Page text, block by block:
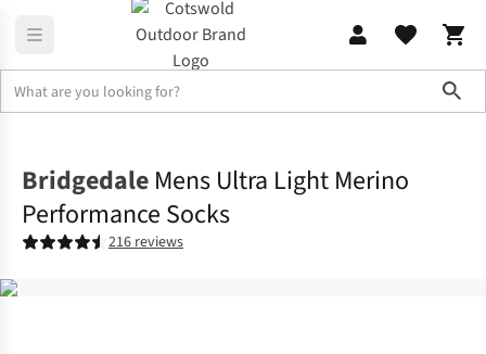
Bridgedale Mens Ultra Light Merino
Performance Socks
216 reviews